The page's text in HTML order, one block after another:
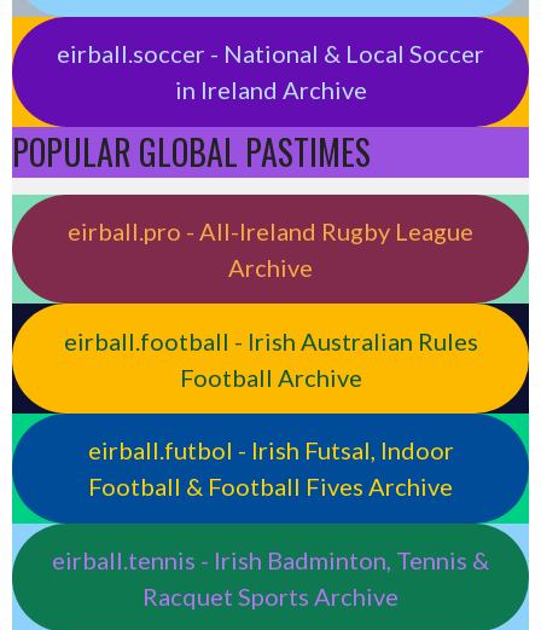
eirball.soccer - National & Local Soccer
in Ireland Archive
POPULAR GLOBAL PASTIMES
eirball.pro - All-Ireland Rugby League
Archive
eirball.football - Irish Australian Rules
Football Archive
eirball.futbol - Irish Futsal, Indoor
Football & Football Fives Archive
eirball.tennis - Irish Badminton, Tennis &
Racquet Sports Archive